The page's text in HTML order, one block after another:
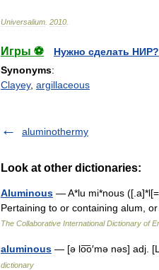
Universalium 2010
Игры ⚽
Нужно сделать НИР?
Synonyms:
Clayey, argillaceous
aluminothermy
Look at other dictionaries:
Aluminous — A*lu mi*nous
Pertaining to or containing alum,
The Collaborative International Dictionary of
aluminous — [ə lo͞o′mə nəs] adj.
dictionary